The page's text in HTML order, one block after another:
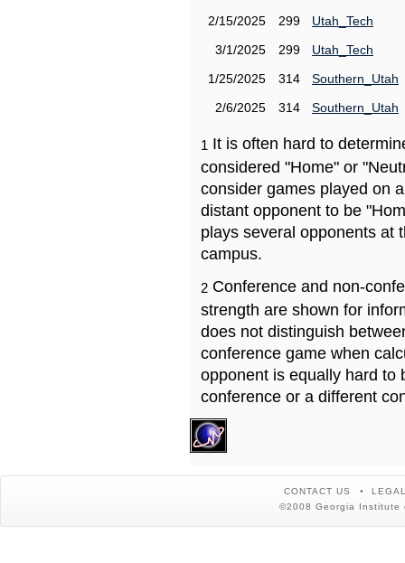
2/15/2025
299
Utah_Tech
3/1/2025
299
Utah_Tech
1/25/2025
314
Southern_Utah
2/6/2025
314 Southern_Utah
1 It is often hard to
considered "Home" or
consider games played on
distant opponent to be
plays several opponents at
campus.
2 Conference and non-
strength are shown for
does not distinguish
conference game when
opponent is equally hard to
conference or a different
CONTACT US
©2008 Georgia Institute